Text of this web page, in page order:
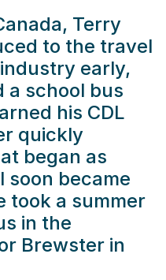
Terry
to the travel
early,
a school bus
his CDL
quickly
began as
soon became
took a summer
in the
Brewster in